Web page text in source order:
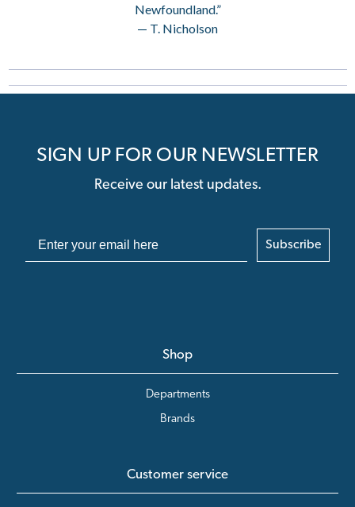
Newfoundland.”
— T. Nicholson
SIGN UP FOR OUR NEWSLETTER
Receive our latest updates.
Subscribe
Shop
Departments
Brands
Customer service